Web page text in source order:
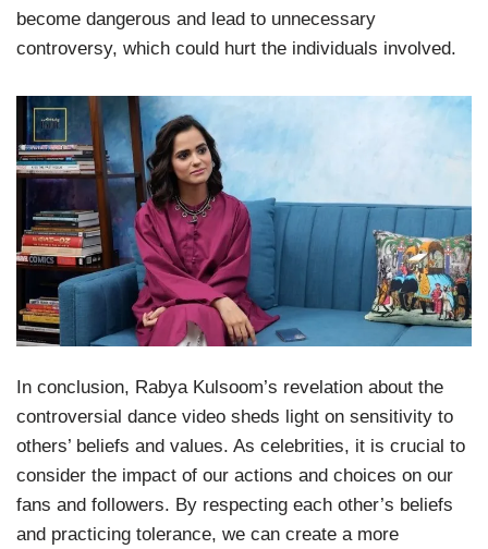
become dangerous and lead to unnecessary
controversy, which could hurt the individuals involved.
In conclusion, Rabya Kulsoom’s revelation about the
controversial dance video sheds light on sensitivity to
others’ beliefs and values. As celebrities, it is crucial to
consider the impact of our actions and choices on our
fans and followers. By respecting each other’s beliefs
and practicing tolerance, we can create a more